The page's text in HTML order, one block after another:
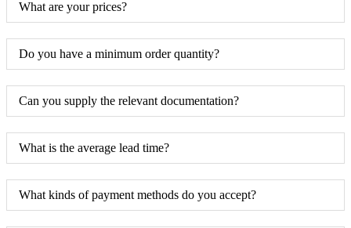
What are your prices?
Do you have a minimum order quantity?
Can you supply the relevant documentation?
What is the average lead time?
What kinds of payment methods do you accept?